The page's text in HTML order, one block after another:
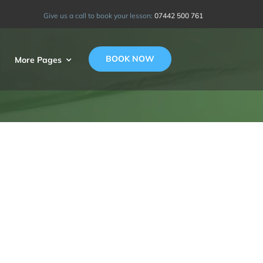
Give us a call to book your lesson: 07442 500 761
More Pages BOOK NOW